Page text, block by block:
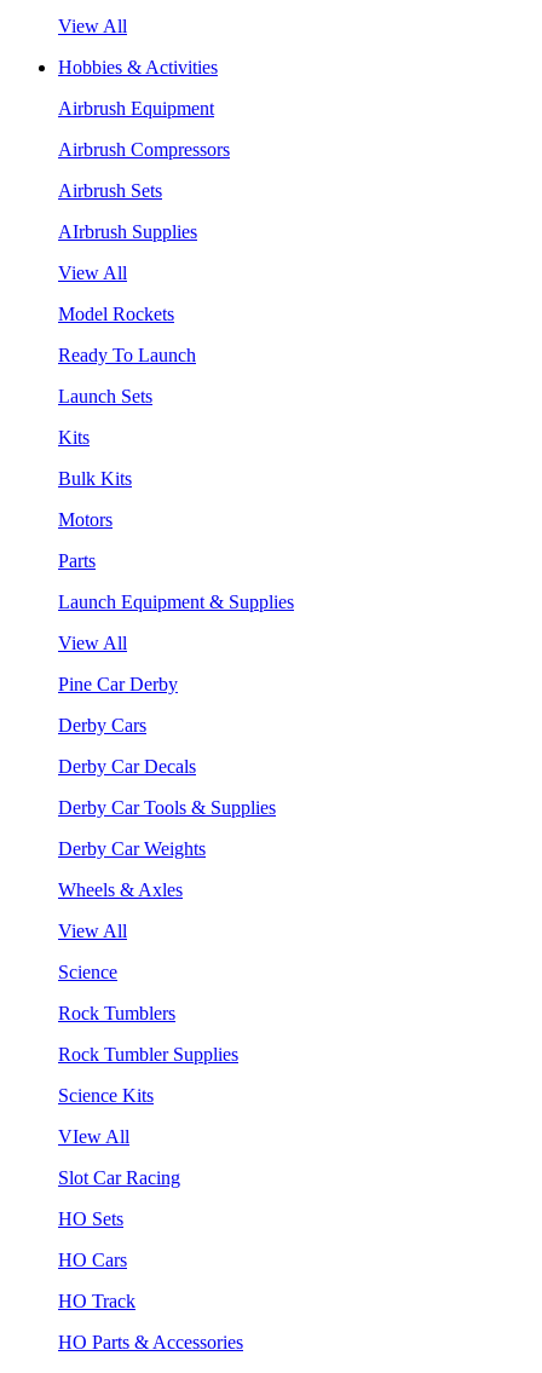
View All
Hobbies & Activities
Airbrush Equipment
Airbrush Compressors
Airbrush Sets
AIrbrush Supplies
View All
Model Rockets
Ready To Launch
Launch Sets
Kits
Bulk Kits
Motors
Parts
Launch Equipment & Supplies
View All
Pine Car Derby
Derby Cars
Derby Car Decals
Derby Car Tools & Supplies
Derby Car Weights
Wheels & Axles
View All
Science
Rock Tumblers
Rock Tumbler Supplies
Science Kits
VIew All
Slot Car Racing
HO Sets
HO Cars
HO Track
HO Parts & Accessories